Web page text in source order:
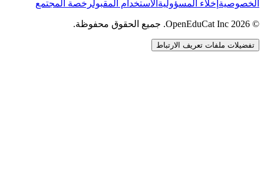
الخصوصية إخلاء المسؤولية الاستخدام المقبولرخصة المجتمع
© 2026 OpenEduCat Inc. جميع الحقوق محفوظة.
تفضيلات ملفات تعريف الارتباط